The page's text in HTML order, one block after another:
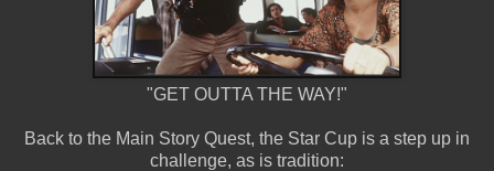
"GET OUTTA THE WAY!"
Back to the Main Story Quest, the Star Cup is a step up in
challenge, as is tradition: